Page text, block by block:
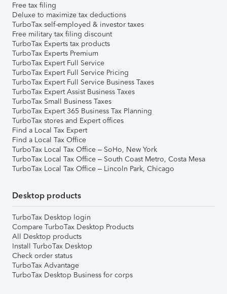
Free tax filing
Deluxe to maximize tax deductions
TurboTax self-employed & investor taxes
Free military tax filing discount
TurboTax Experts tax products
TurboTax Experts Premium
TurboTax Expert Full Service
TurboTax Expert Full Service Pricing
TurboTax Expert Full Service Business Taxes
TurboTax Expert Assist Business Taxes
TurboTax Small Business Taxes
TurboTax Expert 365 Business Tax Planning
TurboTax stores and Expert offices
Find a Local Tax Expert
Find a Local Tax Office
TurboTax Local Tax Office – SoHo, New York
TurboTax Local Tax Office – South Coast Metro, Costa Mesa
TurboTax Local Tax Office – Lincoln Park, Chicago
Desktop products
TurboTax Desktop login
Compare TurboTax Desktop Products
All Desktop products
Install TurboTax Desktop
Check order status
TurboTax Advantage
TurboTax Desktop Business for corps